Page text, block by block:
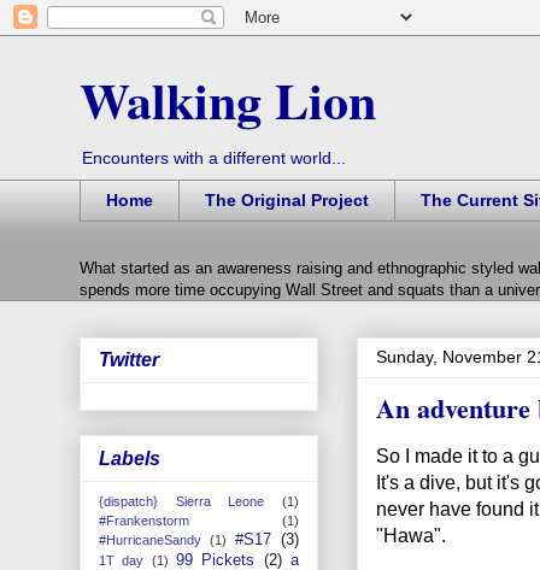
Walking Lion
Encounters with a different world...
Home The Original Project The Current
What started as an awareness raising and ethnographic styled
spends more time occupying Wall Street and squats than a
Sunday, November
An
So I made it to a
It's a dive, but it's
never have found
"Hawa".
Twitter
Labels
{dispatch} Sierra Leone
(1)
#Frankenstorm
(1)
#HurricaneSandy (1) #S17 (3)
1T day (1) 99 Pickets (2) a